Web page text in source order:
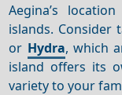
Aegina’s
islands. Consider
or Hydra, which
island offers its
variety to your